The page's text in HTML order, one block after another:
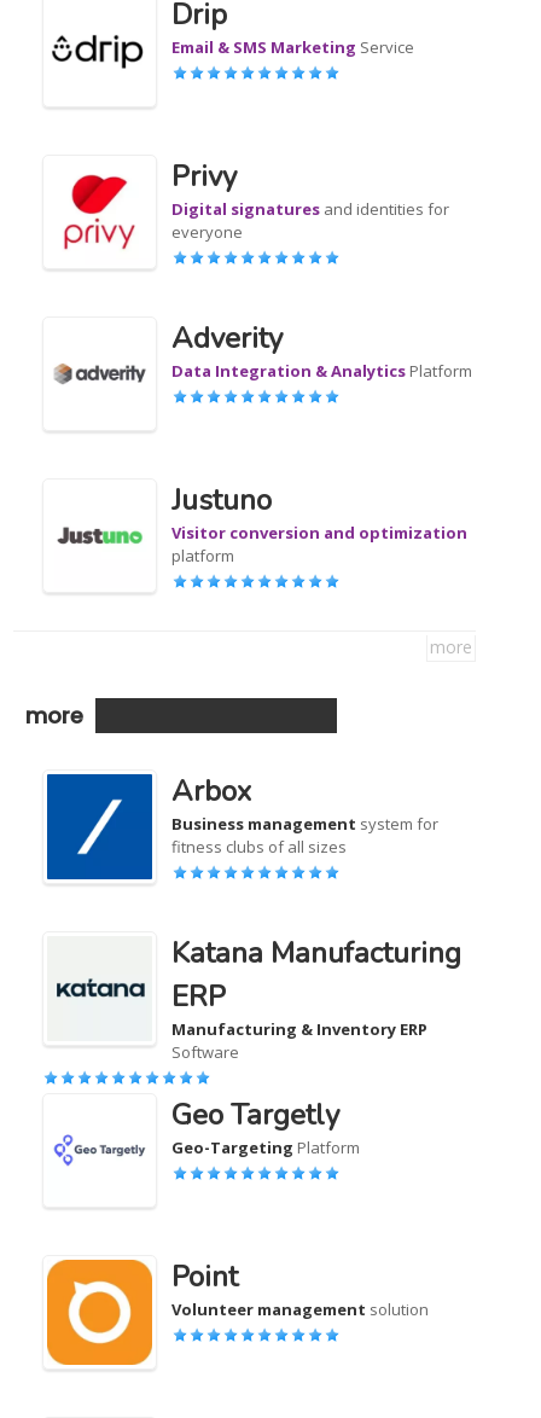
Drip
Email & SMS Marketing Service
Privy
Digital signatures and identities for
everyone
Adverity
Data Integration & Analytics Platform
Justuno
Visitor conversion and optimization
platform
more
more
Arbox
Business management system for
fitness clubs of all sizes
Katana Manufacturing
ERP
Manufacturing & Inventory ERP
Software
Geo Targetly
Geo-Targeting Platform
Point
Volunteer management solution